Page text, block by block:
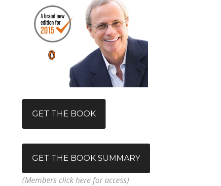
GET THE BOOK
GET THE BOOK SUMMARY
(Members click here for access)